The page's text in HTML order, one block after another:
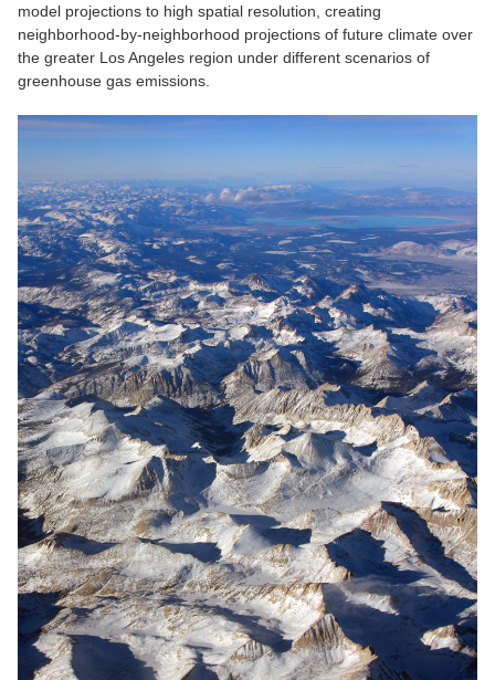
model projections to high spatial resolution, creating
neighborhood-by-neighborhood projections of future climate over
the greater Los Angeles region under different scenarios of
greenhouse gas emissions.